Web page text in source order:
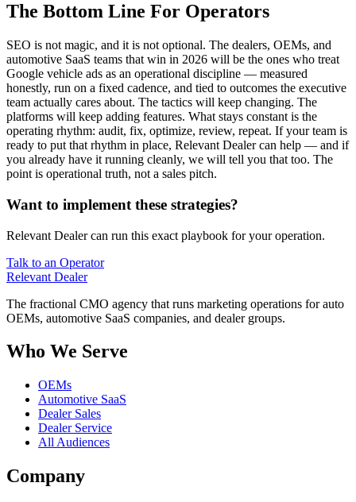
The Bottom Line For Operators
SEO is not magic, and it is not optional. The dealers, OEMs, and
automotive SaaS teams that win in 2026 will be the ones who treat
Google vehicle ads as an operational discipline — measured
honestly, run on a fixed cadence, and tied to outcomes the executive
team actually cares about. The tactics will keep changing. The
platforms will keep adding features. What stays constant is the
operating rhythm: audit, fix, optimize, review, repeat. If your team is
ready to put that rhythm in place, Relevant Dealer can help — and if
you already have it running cleanly, we will tell you that too. The
point is operational truth, not a sales pitch.
Want to implement these strategies?
Relevant Dealer can run this exact playbook for your operation.
Talk to an Operator
Relevant Dealer
The fractional CMO agency that runs marketing operations for auto
OEMs, automotive SaaS companies, and dealer groups.
Who We Serve
OEMs
Automotive SaaS
Dealer Sales
Dealer Service
All Audiences
Company